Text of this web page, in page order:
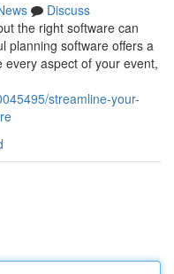
Discuss
the right software can
planning software offers a
aspect of your event,
streamline-your-